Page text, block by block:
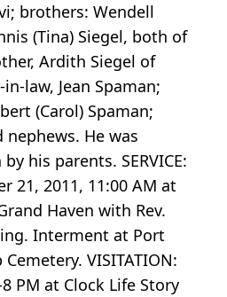
brothers: Wendell
(Tina) Siegel, both of
Ardith Siegel of
law, Jean Spaman;
(Carol) Spaman;
nephews. He was
his parents. SERVICE:
21, 2011, 11:00 AM at
Haven with Rev.
Interment at Port
VISITATION:
PM at Clock Life Story